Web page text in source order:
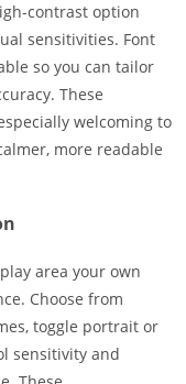
contrast option
sensitivities. Font
so you can tailor
These
welcoming to
more readable
area your own
Choose from
toggle portrait or
sensitivity and